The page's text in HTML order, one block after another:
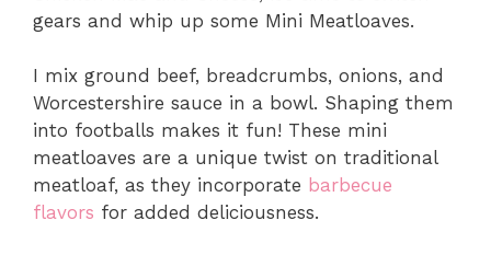
gears and whip up some Mini Meatloaves.
I mix ground beef, breadcrumbs, onions, and
Worcestershire sauce in a bowl. Shaping them
into footballs makes it fun! These mini
meatloaves are a unique twist on traditional
meatloaf, as they incorporate barbecue
flavors for added deliciousness.